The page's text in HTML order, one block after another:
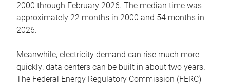
2000 through February 2026. The median time was
approximately 22 months in 2000 and 54 months in
2026.
Meanwhile, electricity demand can rise much more
quickly: data centers can be built in about two years.
The Federal Energy Regulatory Commission (FERC)